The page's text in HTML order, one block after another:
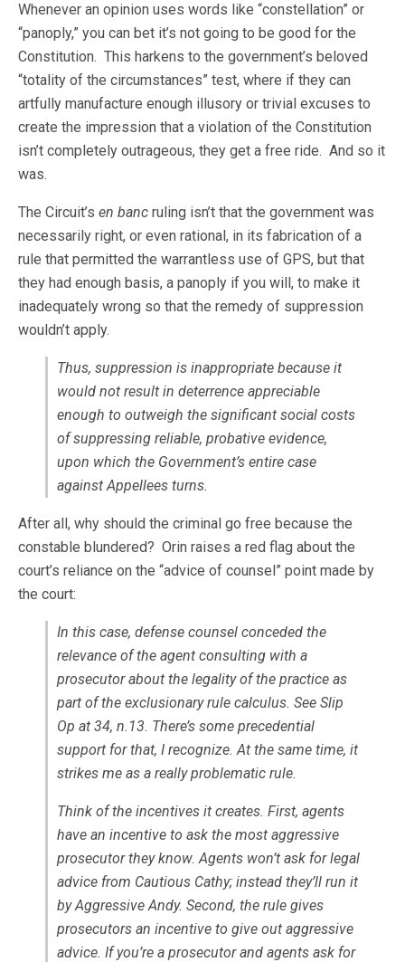
Whenever an opinion uses words like “constellation” or
“panoply,” you can bet it’s not going to be good for the
Constitution. This harkens to the government’s beloved
“totality of the circumstances” test, where if they can
artfully manufacture enough illusory or trivial excuses to
create the impression that a violation of the Constitution
isn’t completely outrageous, they get a free ride. And so it
was.
The Circuit’s en banc ruling isn’t that the government was
necessarily right, or even rational, in its fabrication of a
rule that permitted the warrantless use of GPS, but that
they had enough basis, a panoply if you will, to make it
inadequately wrong so that the remedy of suppression
wouldn’t apply.
Thus, suppression is inappropriate because it
would not result in deterrence appreciable
enough to outweigh the significant social costs
of suppressing reliable, probative evidence,
upon which the Government’s entire case
against Appellees turns.
After all, why should the criminal go free because the
constable blundered? Orin raises a red flag about the
court’s reliance on the “advice of counsel” point made by
the court:
In this case, defense counsel conceded the
relevance of the agent consulting with a
prosecutor about the legality of the practice as
part of the exclusionary rule calculus. See Slip
Op at 34, n.13. There’s some precedential
support for that, I recognize. At the same time, it
strikes me as a really problematic rule.
Think of the incentives it creates. First, agents
have an incentive to ask the most aggressive
prosecutor they know. Agents won’t ask for legal
advice from Cautious Cathy; instead they’ll run it
by Aggressive Andy. Second, the rule gives
prosecutors an incentive to give out aggressive
advice. If you’re a prosecutor and agents ask for